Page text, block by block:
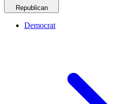
Republican
Democrat